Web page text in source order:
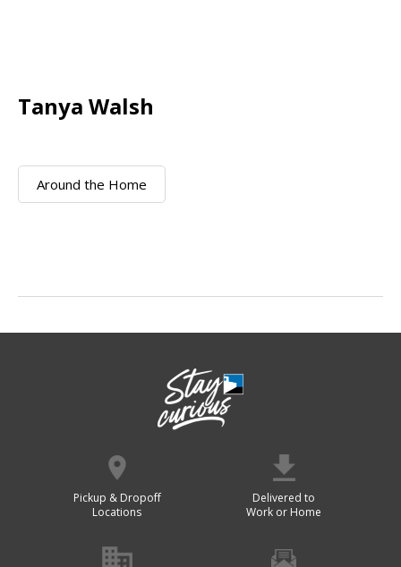
Tanya Walsh
Around the Home
Pickup & Dropoff
Locations
Delivered to
Work or Home